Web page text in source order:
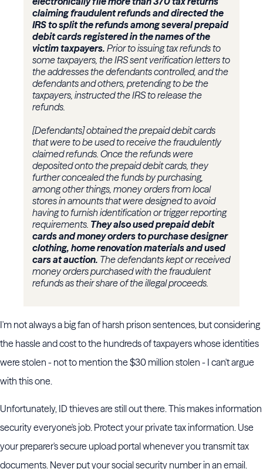
claiming fraudulent refunds and directed the
IRS to split the refunds among several prepaid
debit cards registered in the names of the
victim taxpayers. Prior to issuing tax refunds to
some taxpayers, the IRS sent verification letters to
the addresses the defendants controlled, and the
defendants and others, pretending to be the
taxpayers, instructed the IRS to release the
refunds.
[Defendants] obtained the prepaid debit cards
that were to be used to receive the fraudulently
claimed refunds. Once the refunds were
deposited onto the prepaid debit cards, they
further concealed the funds by purchasing,
among other things, money orders from local
stores in amounts that were designed to avoid
having to furnish identification or trigger reporting
requirements. They also used prepaid debit
cards and money orders to purchase designer
clothing, home renovation materials and used
cars at auction. The defendants kept or received
money orders purchased with the fraudulent
refunds as their share of the illegal proceeds.
I'm not always a big fan of harsh prison sentences, but considering
the hassle and cost to the hundreds of taxpayers whose identities
were stolen - not to mention the $30 million stolen - I can't argue
with this one.
Unfortunately, ID thieves are still out there. This makes information
security everyone's job. Protect your private tax information. Use
your preparer's secure upload portal whenever you transmit tax
documents. Never put your social security number in an email.